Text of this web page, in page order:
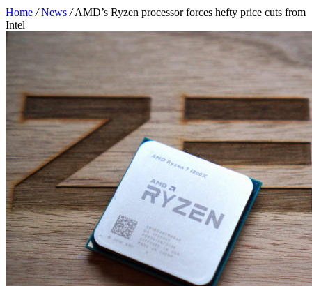
Home / News / AMD’s Ryzen processor forces hefty price cuts from
Intel